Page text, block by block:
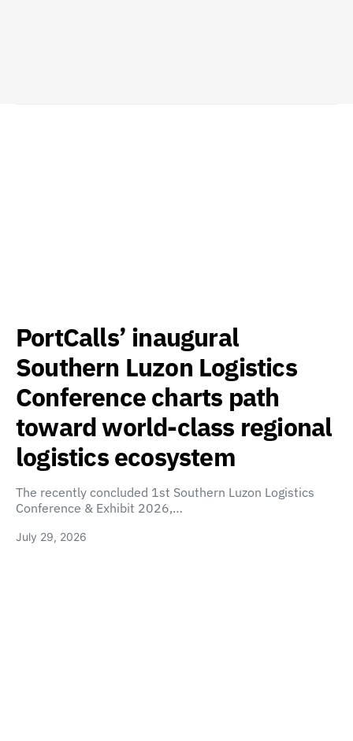
PortCalls’ inaugural
Southern Luzon Logistics
Conference charts path
toward world-class regional
logistics ecosystem
The recently concluded 1st Southern Luzon Logistics
Conference & Exhibit 2026,…
July 29, 2026